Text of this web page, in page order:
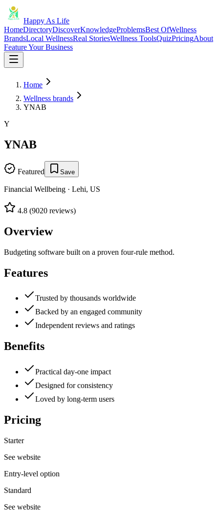
Happy As Life
HomeDirectoryDiscoverKnowledgeProblemsBest OfWellness
BrandsLocal WellnessReal StoriesWellness ToolsQuizPricingAbout
Feature Your Business
Home
Wellness brands
YNAB
Y
YNAB
Featured Save
Financial Wellbeing · Lehi, US
4.8 (9020 reviews)
Overview
Budgeting software built on a proven four-rule method.
Features
Trusted by thousands worldwide
Backed by an engaged community
Independent reviews and ratings
Benefits
Practical day-one impact
Designed for consistency
Loved by long-term users
Pricing
Starter
See website
Entry-level option
Standard
See website